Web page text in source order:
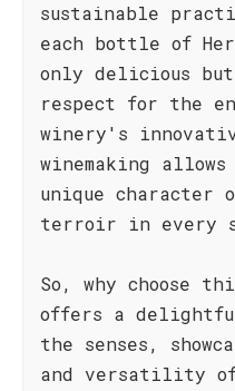
sustainable
each bottle of
only delicious
respect for the
winery's
winemaking
unique character
terroir in every
So, why choose
offers a
the senses,
and versatility